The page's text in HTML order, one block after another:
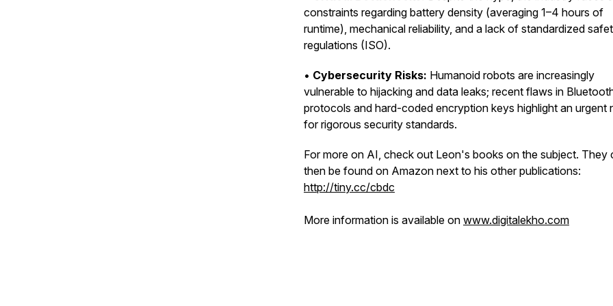
constraints regarding battery density (averaging 1–4 hours of
runtime), mechanical reliability, and a lack of standardized
regulations (ISO).
• Cybersecurity Risks: Humanoid robots are increasingly
vulnerable to hijacking and data leaks; recent flaws in
protocols and hard-coded encryption keys highlight an urgent
for rigorous security standards.
For more on AI, check out Leon's books on the subject. They
then be found on Amazon next to his other publications:
http://tiny.cc/cbdc
More information is available on www.digitalekho.com